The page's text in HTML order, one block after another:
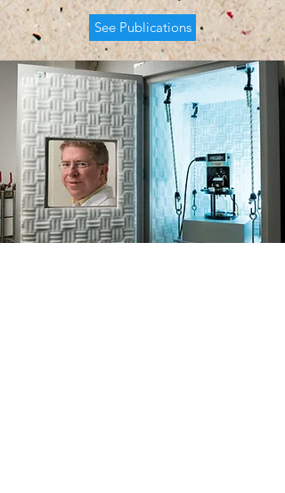
See Publications